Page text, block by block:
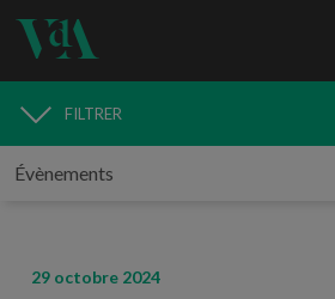
MÉDIAS
FILTRER
29 octobre 2024